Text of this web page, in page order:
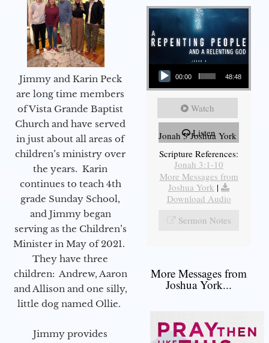
Jimmy and Karin Peck
are long time members
of Vista Grande Baptist
Church and have served
in just about all areas of
children’s ministry over
the years. Karin
continues to teach 4th
grade Sunday School,
and Jimmy began
serving as the Children’s
Minister in May of 2021.
They have three
children: Andrew, Aaron
and Allison and one silly,
little dog named Ollie.
Jimmy provides
Audio Player
00:00 48:48
Watch
Listen
Jonah 3 Joshua York
Scripture References:
Jonah 3:1-10
More Messages from
Joshua York |
Download Audio
Sermon Notes
More Messages from
Joshua York...